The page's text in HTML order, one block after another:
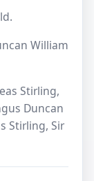
William
Stirling,
Duncan
Stirling, Sir